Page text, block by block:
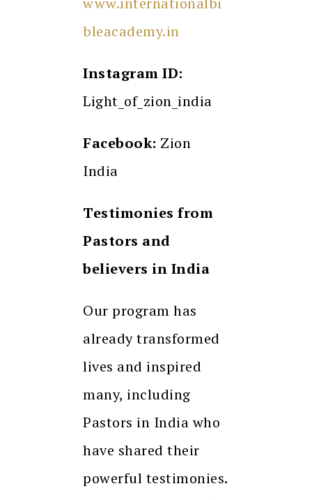
bleacademy.in
Instagram ID:
Light_of_zion_india
Facebook: Zion
India
Testimonies from
Pastors and
believers in India
Our program has
already transformed
lives and inspired
many, including
Pastors in India who
have shared their
powerful testimonies.